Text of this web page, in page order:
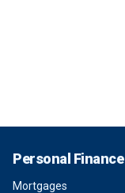
Personal Finance
Mortgages